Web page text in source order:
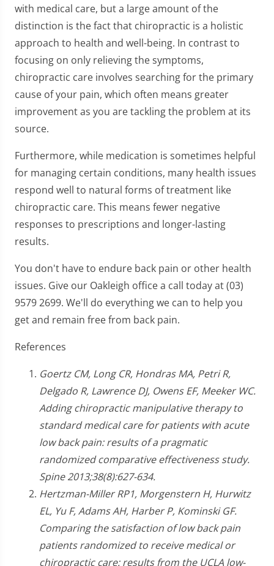
with medical care, but a large amount of the
distinction is the fact that chiropractic is a holistic
approach to health and well-being. In contrast to
focusing on only relieving the symptoms,
chiropractic care involves searching for the primary
cause of your pain, which often means greater
improvement as you are tackling the problem at its
source.
Furthermore, while medication is sometimes helpful
for managing certain conditions, many health issues
respond well to natural forms of treatment like
chiropractic care. This means fewer negative
responses to prescriptions and longer-lasting
results.
You don't have to endure back pain or other health
issues. Give our Oakleigh office a call today at (03)
9579 2699. We'll do everything we can to help you
get and remain free from back pain.
References
Goertz CM, Long CR, Hondras MA, Petri R,
Delgado R, Lawrence DJ, Owens EF, Meeker WC.
Adding chiropractic manipulative therapy to
standard medical care for patients with acute
low back pain: results of a pragmatic
randomized comparative effectiveness study.
Spine 2013;38(8):627-634.
Hertzman-Miller RP1, Morgenstern H, Hurwitz
EL, Yu F, Adams AH, Harber P, Kominski GF.
Comparing the satisfaction of low back pain
patients randomized to receive medical or
chiropractic care: results from the UCLA low-